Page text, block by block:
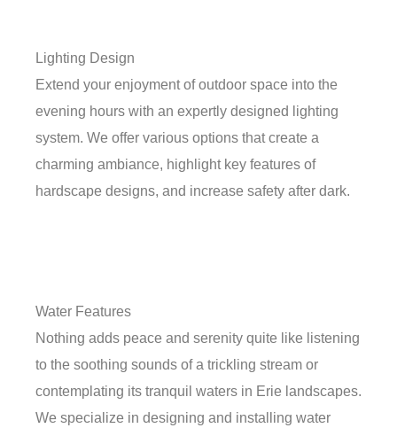
Lighting Design
Extend your enjoyment of outdoor space into the
evening hours with an expertly designed lighting
system. We offer various options that create a
charming ambiance, highlight key features of
hardscape designs, and increase safety after dark.
Water Features
Nothing adds peace and serenity quite like listening
to the soothing sounds of a trickling stream or
contemplating its tranquil waters in Erie landscapes.
We specialize in designing and installing water